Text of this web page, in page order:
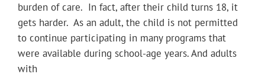
burden of care. In fact, after their child turns 18, it
gets harder. As an adult, the child is not permitted
to continue participating in many programs that
were available during school-age years. And adults
with